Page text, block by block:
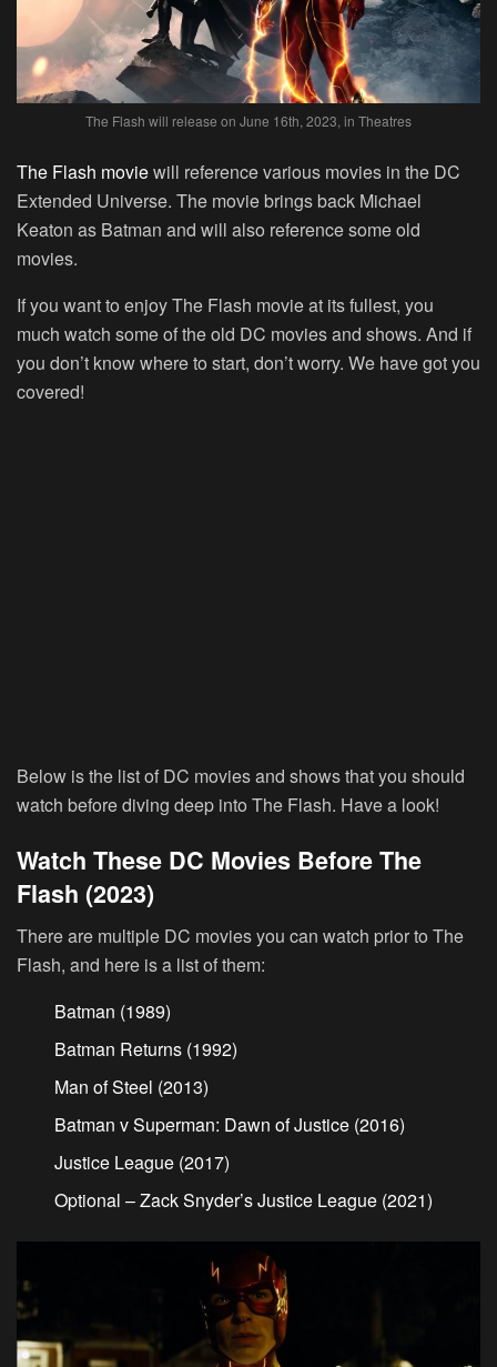
The Flash will release on June 16th, 2023, in Theatres
The Flash moviewill reference various movies in the DC
Extended Universe. The movie brings back Michael
Keaton as Batman and will also reference some old
movies.
If you want to enjoy The Flash movie at its fullest, you
much watch some of the old DC movies and shows. And if
you don’t know where to start, don’t worry. We have got you
covered!
Below is the list of DC movies and shows that you should
watch before diving deep into The Flash. Have a look!
Watch These DC Movies Before The
Flash (2023)
There are multiple DC movies you can watch prior to The
Flash, and here is a list of them:
Batman (1989)
Batman Returns (1992)
Man of Steel (2013)
Batman v Superman: Dawn of Justice (2016)
Justice League (2017)
Optional – Zack Snyder’s Justice League (2021)